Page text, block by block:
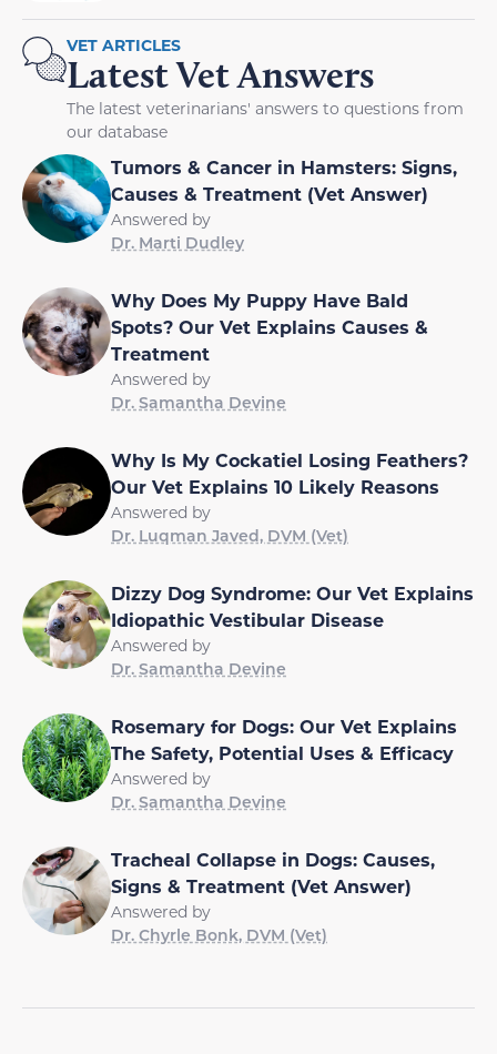
VET ARTICLES
Latest Vet Answers
The latest veterinarians' answers to questions from
our database
Tumors & Cancer in Hamsters: Signs,
Causes & Treatment (Vet Answer)
Answered by
Dr. Marti Dudley
Why Does My Puppy Have Bald
Spots? Our Vet Explains Causes &
Treatment
Answered by
Dr. Samantha Devine
Why Is My Cockatiel Losing Feathers?
Our Vet Explains 10 Likely Reasons
Answered by
Dr. Luqman Javed, DVM (Vet)
Dizzy Dog Syndrome: Our Vet Explains
Idiopathic Vestibular Disease
Answered by
Dr. Samantha Devine
Rosemary for Dogs: Our Vet Explains
The Safety, Potential Uses & Efficacy
Answered by
Dr. Samantha Devine
Tracheal Collapse in Dogs: Causes,
Signs & Treatment (Vet Answer)
Answered by
Dr. Chyrle Bonk, DVM (Vet)